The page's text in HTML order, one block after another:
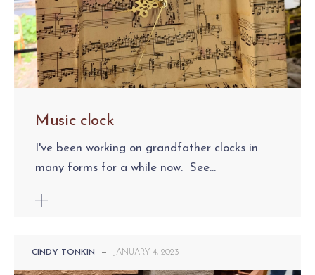
Music clock
I've been working on grandfather clocks in
many forms for a while now. See...
CINDY TONKIN — JANUARY 4, 2023